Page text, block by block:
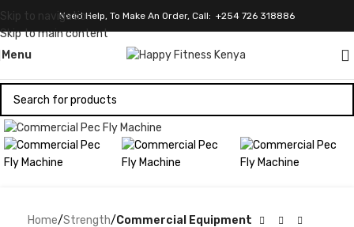
Skip to navigation
Skip to main content
Need Help, To Make An Order, Call: +254 726 318886
Menu
Click to enlarge
Home Strength Commercial Equipment